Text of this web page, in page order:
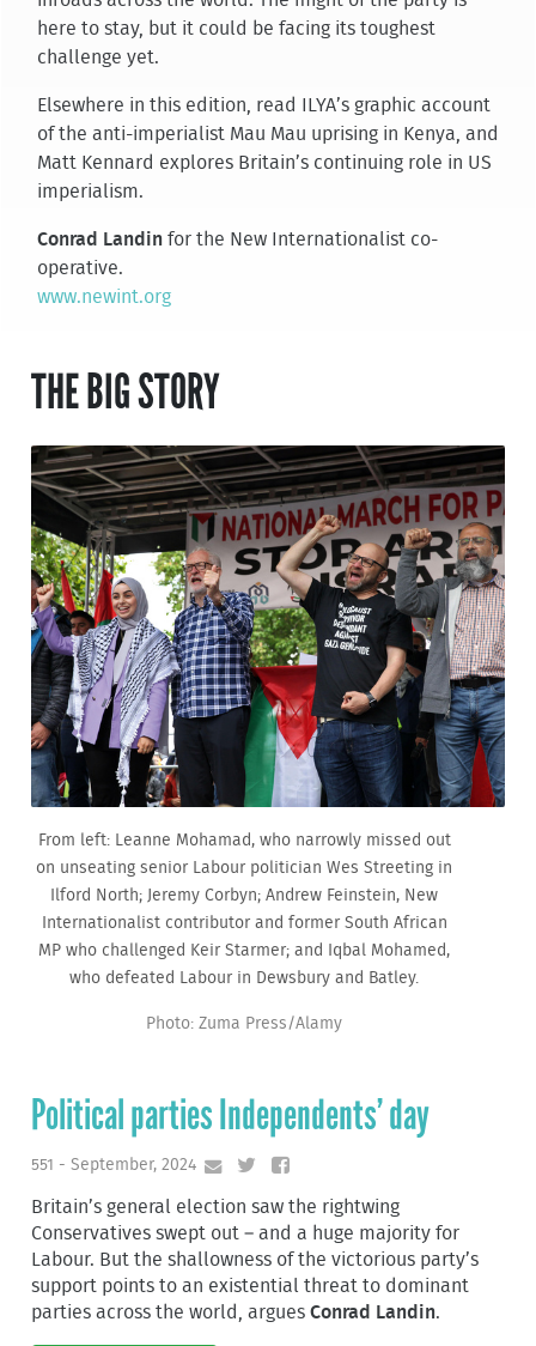
here to stay, but it could be facing its toughest
challenge yet.
Elsewhere in this edition, read ILYA’s graphic account
of the anti-imperialist Mau Mau uprising in Kenya, and
Matt Kennard explores Britain’s continuing role in US
imperialism.
Conrad Landinfor the New Internationalist co-
operative.
www.newint.org
THE BIG STORY
From left: Leanne Mohamad, who narrowly missed out
on unseating senior Labour politician Wes Streeting in
Ilford North; Jeremy Corbyn; Andrew Feinstein, New
Internationalist contributor and former South African
MP who challenged Keir Starmer; and Iqbal Mohamed,
who defeated Labour in Dewsbury and Batley.
Photo: Zuma Press/Alamy
Political parties Independents’ day
551 - September, 2024
Britain’s general election saw the rightwing
Conservatives swept out – and a huge majority for
Labour. But the shallowness of the victorious party’s
support points to an existential threat to dominant
parties across the world, arguesConrad Landin.